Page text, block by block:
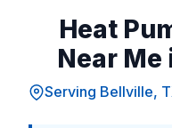
Heat
Near Me
Serving Bellville,